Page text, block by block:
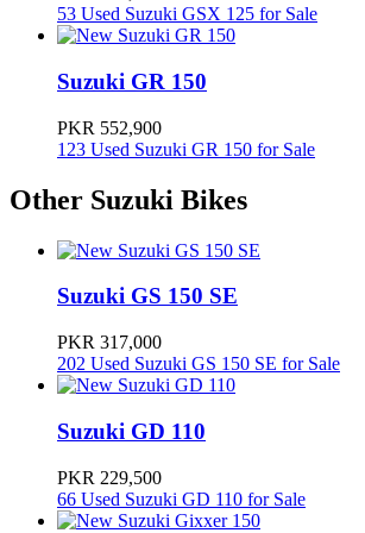
Checkout details of all-newSuzuki bike models
might end up basing your decision on them!
Suzuki Bike Prices in
Suzuki GD 110S
Suzuki GS 150
Suzuki GSX 125
53 Used Suzuki GSX 125 for Sale
Suzuki GR 150
PKR 552,900
123 Used Suzuki GR 150 for Sale
Other Suzuki Bikes
Suzuki GS 150 SE
PKR 317,000
202 Used Suzuki GS 150 SE for Sale
Suzuki GD 110
PKR 229,500
66 Used Suzuki GD 110 for Sale